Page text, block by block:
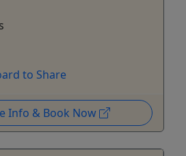
to Share
Info & Book Now